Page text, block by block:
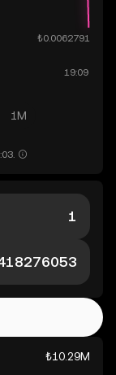
1M
₺10.29M